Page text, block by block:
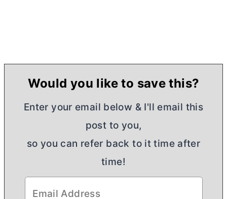
Would you like to save this?
Enter your email below & I'll email this
post to you,
so you can refer back to it time after
time!